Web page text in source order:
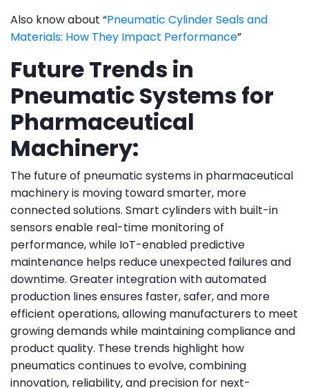
Also know about “Pneumatic Cylinder Seals and
Materials: How They Impact Performance”
Future Trends in
Pneumatic Systems for
Pharmaceutical
Machinery:
The future of pneumatic systems in pharmaceutical
machinery is moving toward smarter, more
connected solutions. Smart cylinders with built-in
sensors enable real-time monitoring of
performance, while IoT-enabled predictive
maintenance helps reduce unexpected failures and
downtime. Greater integration with automated
production lines ensures faster, safer, and more
efficient operations, allowing manufacturers to meet
growing demands while maintaining compliance and
product quality. These trends highlight how
pneumatics continues to evolve, combining
innovation, reliability, and precision for next-